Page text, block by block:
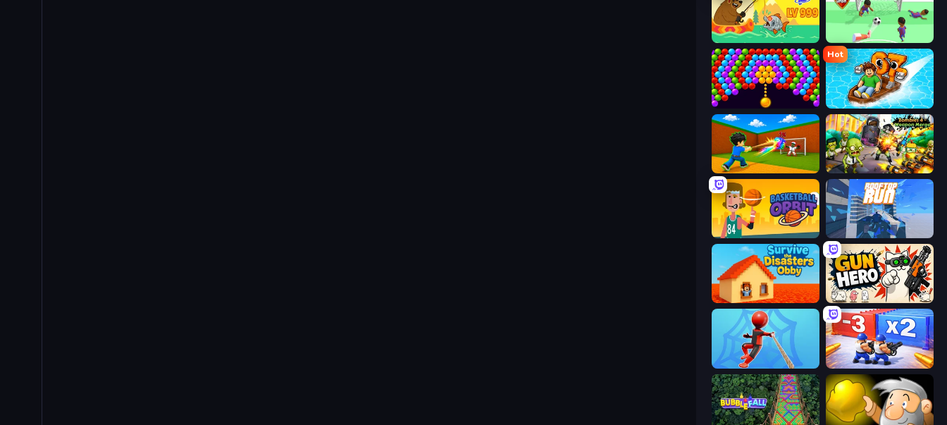
Fish Orbit Soccer Dash
Bubble Story
Hot
Float for Brainrots
Baseball For Brainrot Zombies 4 Weapon Merge
Basketball Orbit Rooftop Run
Survive the Disasters: Obby Gun Hero: Cat Survival
Web Master Battle Brigade